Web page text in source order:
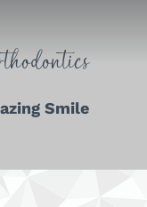
Smile